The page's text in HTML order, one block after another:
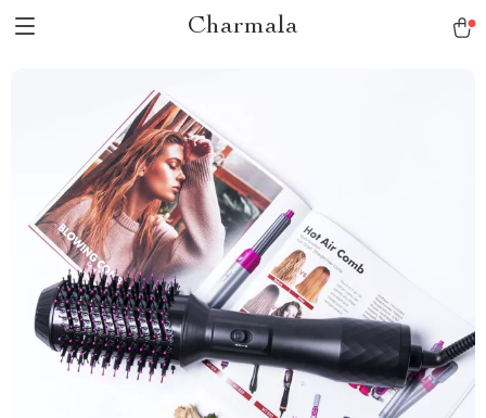
Charmala